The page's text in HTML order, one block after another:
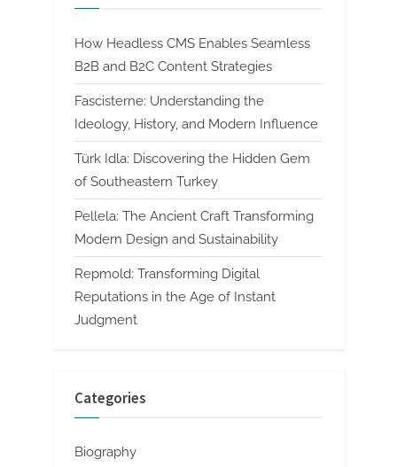
How Headless CMS Enables Seamless
B2B and B2C Content Strategies
Fascisterne: Understanding the
Ideology, History, and Modern Influence
Türk Idla: Discovering the Hidden Gem
of Southeastern Turkey
Pellela: The Ancient Craft Transforming
Modern Design and Sustainability
Repmold: Transforming Digital
Reputations in the Age of Instant
Judgment
Categories
Biography